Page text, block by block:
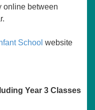
online between
School website
Year 3 Classes